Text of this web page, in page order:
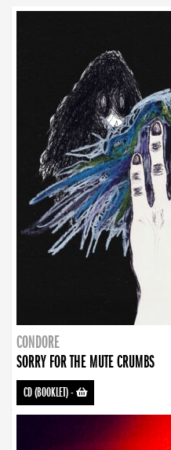
CONDORE
SORRY FOR THE MUTE CRUMBS
CD (BOOKLET)-